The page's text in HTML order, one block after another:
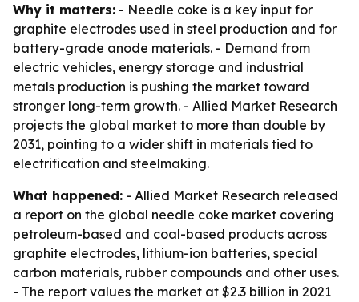
Why it matters: - Needle coke is a key input for
graphite electrodes used in steel production and for
battery-grade anode materials. - Demand from
electric vehicles, energy storage and industrial
metals production is pushing the market toward
stronger long-term growth. - Allied Market Research
projects the global market to more than double by
2031, pointing to a wider shift in materials tied to
electrification and steelmaking.
What happened: - Allied Market Research released
a report on the global needle coke market covering
petroleum-based and coal-based products across
graphite electrodes, lithium-ion batteries, special
carbon materials, rubber compounds and other uses.
- The report values the market at $2.3 billion in 2021